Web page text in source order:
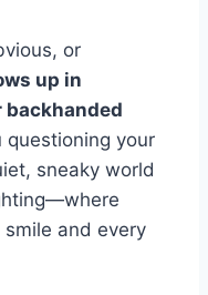
or
up in
backhanded
questioning your
sneaky world
and every